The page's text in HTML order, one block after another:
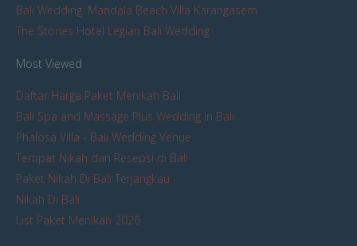
Bali Wedding: Mandala Beach Villa Karangasem
The Stones Hotel Legian Bali Wedding
Most Viewed
Daftar Harga Paket Menikah Bali
Bali Spa and Massage Plus Wedding in Bali
Phalosa Villa - Bali Wedding Venue
Tempat Nikah dan Resepsi di Bali
Paket Nikah Di Bali Terjangkau
Nikah Di Bali
List Paket Menikah 2026